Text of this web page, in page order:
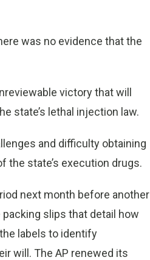
was no evidence that the
victory that will
state’s lethal injection law.
and difficulty obtaining
the state’s execution drugs.
next month before another
slips that detail how
labels to identify
will. The AP renewed its